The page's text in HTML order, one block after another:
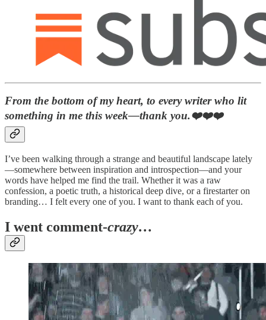
From the bottom of my heart, to every writer who lit
something in me this week—thank you.❤️❤️❤️
I’ve been walking through a strange and beautiful landscape lately
—somewhere between inspiration and introspection—and your
words have helped me find the trail. Whether it was a raw
confession, a poetic truth, a historical deep dive, or a firestarter on
branding… I felt every one of you. I want to thank each of you.
I went comment-crazy…